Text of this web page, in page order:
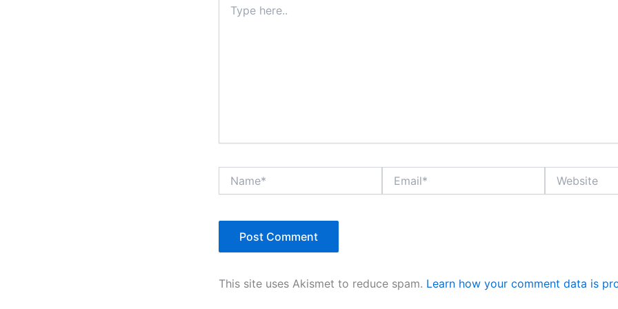
here..
This site uses Akismet to reduce spam. Learn how your comment data is